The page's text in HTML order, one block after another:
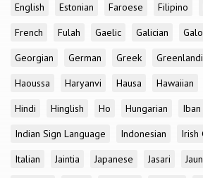
English
Estonian Faroese Filipino
French
Fulah Gaelic Galician Galo
Georgian
German Greek
Haoussa
Haryanvi Hausa Hawaiian
Hindi
Hinglish Ho Hungarian Iban
Indian Sign Language
Indonesian Irish
Italian
Jaintia Japanese Jasari